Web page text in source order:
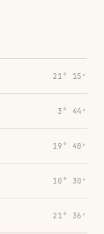
21° 15′
3° 44′
19° 40′
10° 30′
21° 36′